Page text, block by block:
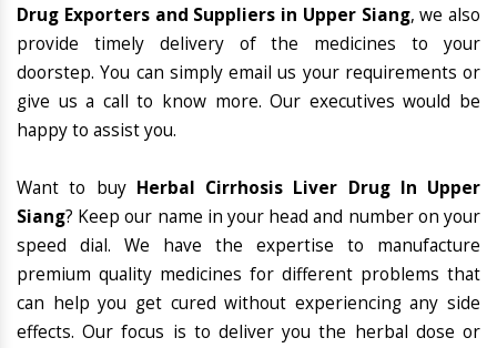
Drug Exporters and Suppliers in Upper Siang, we also
provide timely delivery of the medicines to your
doorstep. You can simply email us your requirements or
give us a call to know more. Our executives would be
happy to assist you.
Want to buy Herbal Cirrhosis Liver Drug In Upper
Siang? Keep our name in your head and number on your
speed dial. We have the expertise to manufacture
premium quality medicines for different problems that
can help you get cured without experiencing any side
effects. Our focus is to deliver you the herbal dose or